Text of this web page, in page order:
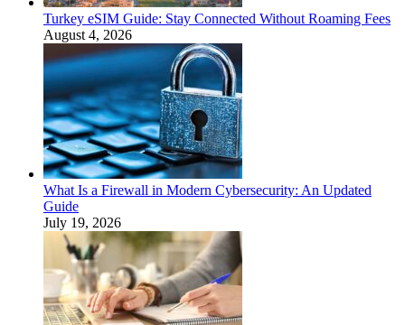
Turkey eSIM Guide: Stay Connected Without Roaming Fees
August 4, 2026
What Is a Firewall in Modern Cybersecurity: An Updated
Guide
July 19, 2026